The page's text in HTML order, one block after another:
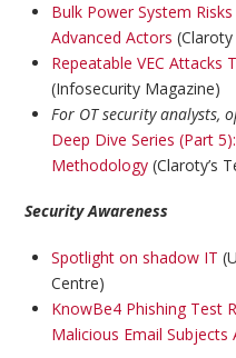
Bulk Power System
Advanced Actors
Repeatable VEC Attacks
(Infosecurity Magazine)
For OT security analysts,
Deep Dive Series (Part
Methodology(Claroty’s
Security Awareness
Spotlight on shadow IT
Centre)
KnowBe4 Phishing Test
Malicious Email Subjects